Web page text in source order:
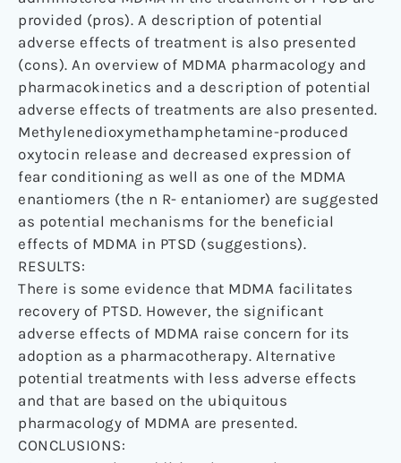
provided (pros). A description of potential
adverse effects of treatment is also presented
(cons). An overview of MDMA pharmacology and
pharmacokinetics and a description of potential
adverse effects of treatments are also presented.
Methylenedioxymethamphetamine-produced
oxytocin release and decreased expression of
fear conditioning as well as one of the MDMA
enantiomers (the n R- entaniomer) are suggested
as potential mechanisms for the beneficial
effects of MDMA in PTSD (suggestions).
RESULTS:
There is some evidence that MDMA facilitates
recovery of PTSD. However, the significant
adverse effects of MDMA raise concern for its
adoption as a pharmacotherapy. Alternative
potential treatments with less adverse effects
and that are based on the ubiquitous
pharmacology of MDMA are presented.
CONCLUSIONS: